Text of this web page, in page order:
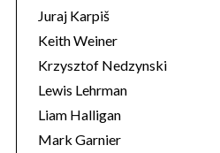
Juraj Karpiš
Keith Weiner
Krzysztof Nedzynski
Lewis Lehrman
Liam Halligan
Mark Garnier